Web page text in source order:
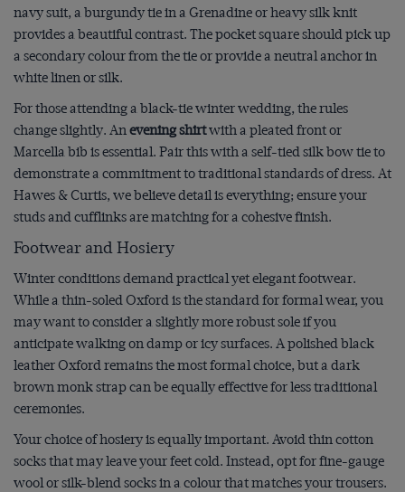
navy suit, a burgundy tie in a Grenadine or heavy silk knit
provides a beautiful contrast. The pocket square should pick up
a secondary colour from the tie or provide a neutral anchor in
white linen or silk.
For those attending a black-tie winter wedding, the rules
change slightly. Anevening shirtwith a pleated front or
Marcella bib is essential. Pair this with a self-tied silk bow tie to
demonstrate a commitment to traditional standards of dress. At
Hawes & Curtis, we believe detail is everything; ensure your
studs and cufflinks are matching for a cohesive finish.
Footwear and Hosiery
Winter conditions demand practical yet elegant footwear.
While a thin-soled Oxford is the standard for formal wear, you
may want to consider a slightly more robust sole if you
anticipate walking on damp or icy surfaces. A polished black
leather Oxford remains the most formal choice, but a dark
brown monk strap can be equally effective for less traditional
ceremonies.
Your choice of hosiery is equally important. Avoid thin cotton
socks that may leave your feet cold. Instead, opt for fine-gauge
wool or silk-blend socks in a colour that matches your trousers.